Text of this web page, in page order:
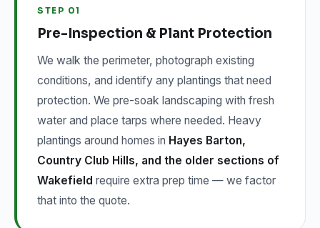
STEP 01
Pre-Inspection & Plant Protection
We walk the perimeter, photograph existing
conditions, and identify any plantings that need
protection. We pre-soak landscaping with fresh
water and place tarps where needed. Heavy
plantings around homes in Hayes Barton,
Country Club Hills, and the older sections of
Wakefield require extra prep time — we factor
that into the quote.